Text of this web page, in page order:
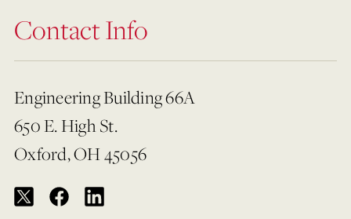
Contact Info
Engineering Building 66A
650 E. High St.
Oxford, OH 45056